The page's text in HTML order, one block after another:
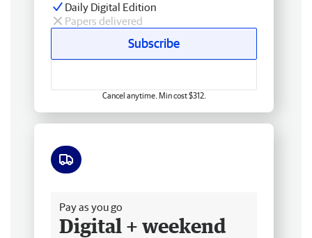
Daily Digital Edition
Papers delivered
Subscribe
Cancel anytime. Min cost $312.
Pay as you go
Digital + weekend